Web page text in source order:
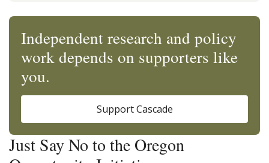
Just Say No to the Oregon
Independent research and policy
work depends on supporters like
you.
Support Cascade